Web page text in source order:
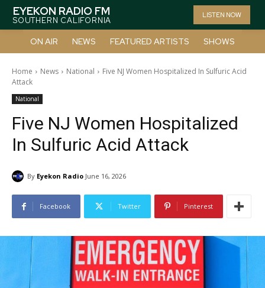
EYEKON RADIO FM
SOUTHERN CALIFORNIA
LISTEN NOW
ON AIR NEWS FEATURED ARTISTS SHOWS
Home News National
Five NJ Women Hospitalized In Sulfuric Acid
Attack
National
Five NJ Women Hospitalized
In Sulfuric Acid Attack
By Eyekon Radio June 16, 2026
Facebook Twitter Pinterest